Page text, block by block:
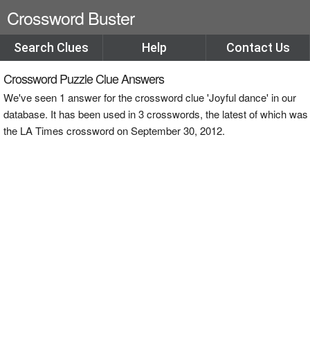
Crossword Buster
Search Clues Help Contact Us
Crossword Puzzle Clue Answers
We've seen 1 answer for the crossword clue 'Joyful dance' in our
database. It has been used in 3 crosswords, the latest of which was
the LA Times crossword on September 30, 2012.